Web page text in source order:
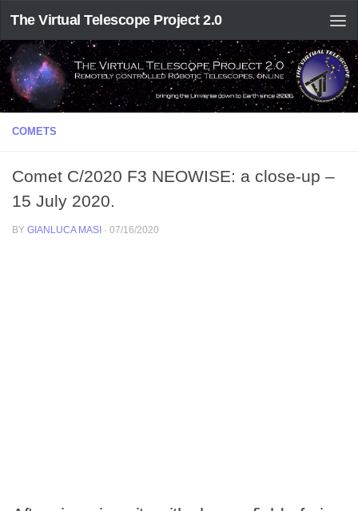
The Virtual Telescope Project 2.0
COMETS
Comet C/2020 F3 NEOWISE: a close-up –
15 July 2020.
BY GIANLUCA MASI · 07/16/2020